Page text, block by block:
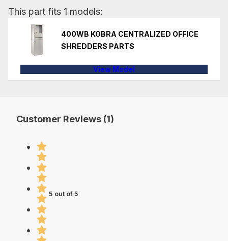
This part fits 1 models:
400WB KOBRA CENTRALIZED OFFICE
SHREDDERS PARTS
View Model
Customer Reviews (1)
5 out of 5